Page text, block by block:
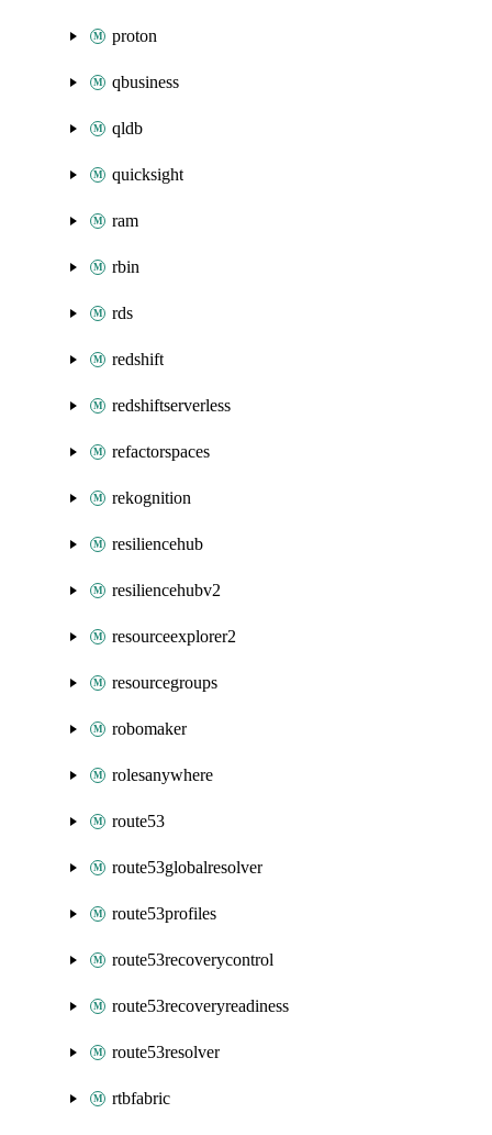
proton
qbusiness
qldb
quicksight
ram
rbin
rds
redshift
redshiftserverless
refactorspaces
rekognition
resiliencehub
resiliencehubv2
resourceexplorer2
resourcegroups
robomaker
rolesanywhere
route53
route53globalresolver
route53profiles
route53recoverycontrol
route53recoveryreadiness
route53resolver
rtbfabric